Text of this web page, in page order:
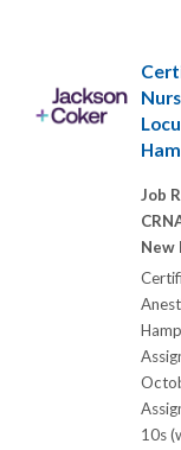
Job
New
10s